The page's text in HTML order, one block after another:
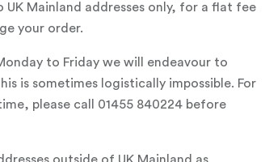
UK Mainland addresses only, for a flat fee
your order.
to Friday we will endeavour to
is sometimes logistically impossible. For
please call 01455 840224 before